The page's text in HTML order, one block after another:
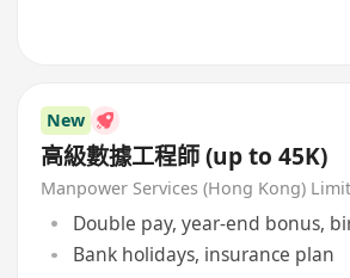
New
高級數據工程師 (up to 45K)
Manpower Services (Hong Kong)
Double pay, year-end bonus,
Bank holidays, insurance plan